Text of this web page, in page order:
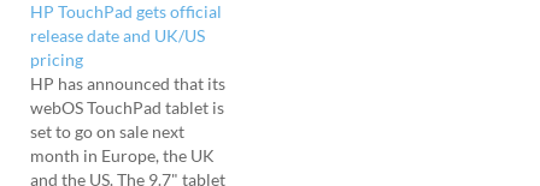
Currently, PC World,
Dixons and Currys are
offering the 9.7" webOS-
powered tablet for just
£89.99 for the 16GB…
HP TouchPad gets official
release date and UK/US
pricing
HP has announced that its
webOS TouchPad tablet is
set to go on sale next
month in Europe, the UK
and the US. The 9.7" tablet